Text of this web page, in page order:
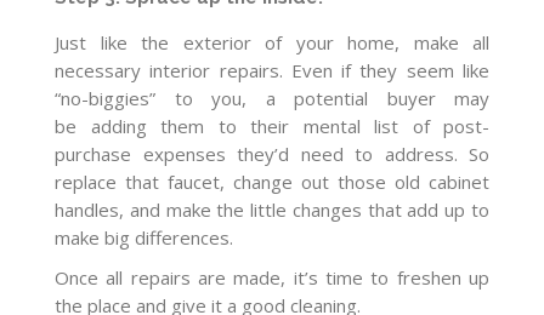
Just like the exterior of your home, make all
necessary interior repairs. Even if they seem like
“no-biggies” to you, a potential buyer may
be adding them to their mental list of post-
purchase expenses they’d need to address. So
replace that faucet, change out those old cabinet
handles, and make the little changes that add up to
make big differences.
Once all repairs are made, it’s time to freshen up
the place and give it a good cleaning.